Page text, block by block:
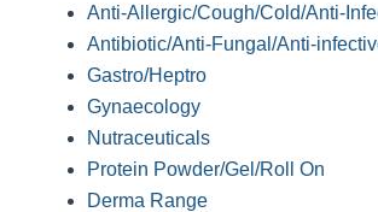
Anti-Allergic/Cough/Cold/Anti-
Antibiotic/Anti-Fungal/Anti-
Gastro/Heptro
Gynaecology
Nutraceuticals
Protein Powder/Gel/Roll On
Derma Range